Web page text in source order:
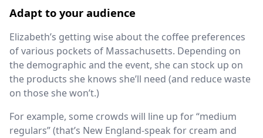
Adapt to your audience
Elizabeth’s getting wise about the coffee preferences
of various pockets of Massachusetts. Depending on
the demographic and the event, she can stock up on
the products she knows she’ll need (and reduce waste
on those she won’t.)
For example, some crowds will line up for “medium
regulars” (that’s New England-speak for cream and